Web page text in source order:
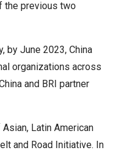
the previous two
by June 2023, China
organizations across
and BRI partner
Latin American
and Road Initiative. In